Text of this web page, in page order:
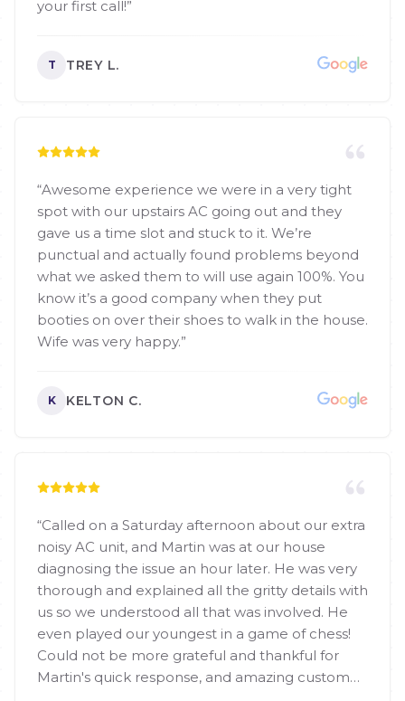
your first call!”
T TREY L.
“Awesome experience we were in a very tight
spot with our upstairs AC going out and they
gave us a time slot and stuck to it. We’re
punctual and actually found problems beyond
what we asked them to will use again 100%. You
know it’s a good company when they put
booties on over their shoes to walk in the house.
Wife was very happy.”
K KELTON C.
“Called on a Saturday afternoon about our extra
noisy AC unit, and Martin was at our house
diagnosing the issue an hour later. He was very
thorough and explained all the gritty details with
us so we understood all that was involved. He
even played our youngest in a game of chess!
Could not be more grateful and thankful for
Martin's quick response, and amazing customer